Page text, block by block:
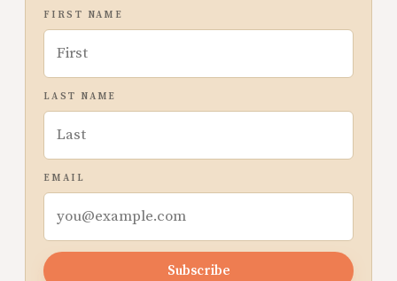
FIRST NAME
LAST NAME
EMAIL
Subscribe